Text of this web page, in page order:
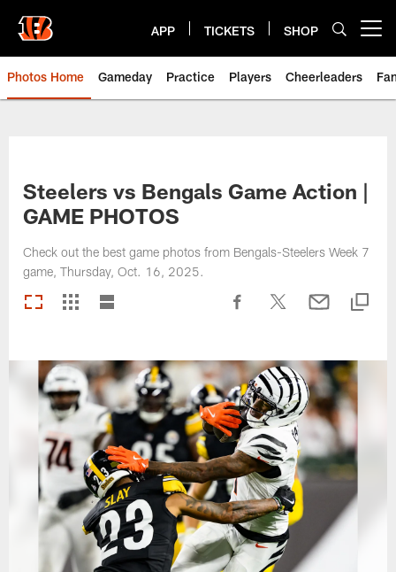
main
content
APP TICKETS SHOP
Photos Home Gameday Practice Players Cheerleaders
Steelers vs Bengals Game Action |
GAME PHOTOS
Check out the best game photos from Bengals-Steelers Week 7
game, Thursday, Oct. 16, 2025.